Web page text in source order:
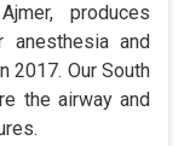
produces
anesthesia and
2017. Our South
the airway and